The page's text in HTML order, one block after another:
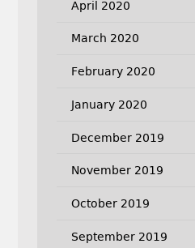
April 2020
March 2020
February 2020
January 2020
December 2019
November 2019
October 2019
September 2019